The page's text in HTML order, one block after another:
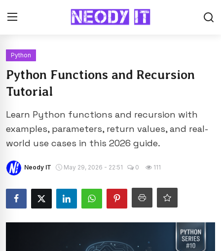
Python
Python Functions and Recursion
Tutorial
Learn Python functions and recursion with
examples, parameters, return values, and real-
world use cases in this 2026 guide.
Neody IT May 29, 2026 - 22:51 0 111